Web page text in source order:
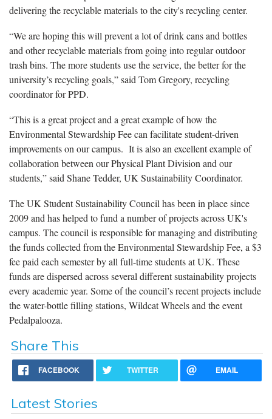
delivering the recyclable materials to the city's recycling center.
“We are hoping this will prevent a lot of drink cans and bottles
and other recyclable materials from going into regular outdoor
trash bins. The more students use the service, the better for the
university’s recycling goals,” said Tom Gregory, recycling
coordinator for PPD.
“This is a great project and a great example of how the
Environmental Stewardship Fee can facilitate student-driven
improvements on our campus. It is also an excellent example of
collaboration between our Physical Plant Division and our
students,” said Shane Tedder, UK Sustainability Coordinator.
The UK Student Sustainability Council has been in place since
2009 and has helped to fund a number of projects across UK's
campus. The council is responsible for managing and distributing
the funds collected from the Environmental Stewardship Fee, a $3
fee paid each semester by all full-time students at UK. These
funds are dispersed across several different sustainability projects
every academic year. Some of the council’s recent projects include
the water-bottle filling stations, Wildcat Wheels and the event
Pedalpalooza.
Share This
FACEBOOK TWITTER EMAIL
Latest Stories